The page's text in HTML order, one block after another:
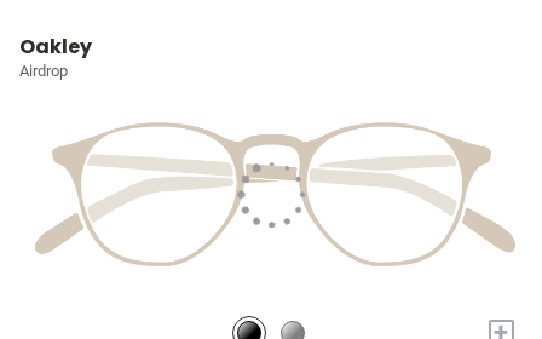
Oakley
Airdrop
+